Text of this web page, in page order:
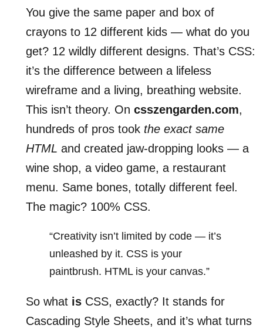
You give the same paper and box of
crayons to 12 different kids — what do you
get? 12 wildly different designs. That’s CSS:
it’s the difference between a lifeless
wireframe and a living, breathing website.
This isn’t theory. On csszengarden.com,
hundreds of pros took the exact same
HTML and created jaw-dropping looks — a
wine shop, a video game, a restaurant
menu. Same bones, totally different feel.
The magic? 100% CSS.
“Creativity isn’t limited by code — it’s
unleashed by it. CSS is your
paintbrush. HTML is your canvas.”
So what is CSS, exactly? It stands for
Cascading Style Sheets, and it’s what turns